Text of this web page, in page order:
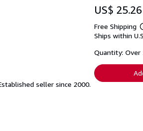
seller since 2000.
US$ 25.26
Free Shipping
Ships within
Quantity: Over